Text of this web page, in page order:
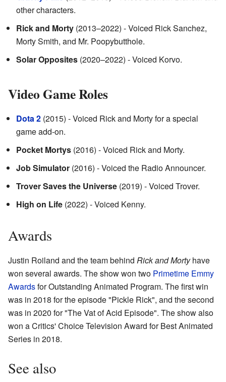
other characters.
Rick and Morty (2013–2022) - Voiced Rick Sanchez,
Morty Smith, and Mr. Poopybutthole.
Solar Opposites (2020–2022) - Voiced Korvo.
Video Game Roles
Dota 2 (2015) - Voiced Rick and Morty for a special
game add-on.
Pocket Mortys (2016) - Voiced Rick and Morty.
Job Simulator (2016) - Voiced the Radio Announcer.
Trover Saves the Universe (2019) - Voiced Trover.
High on Life (2022) - Voiced Kenny.
Awards
Justin Roiland and the team behind Rick and Mortyhave
won several awards. The show won two Primetime Emmy
Awardsfor Outstanding Animated Program. The first win
was in 2018 for the episode "Pickle Rick", and the second
was in 2020 for "The Vat of Acid Episode". The show also
won a Critics' Choice Television Award for Best Animated
Series in 2018.
See also